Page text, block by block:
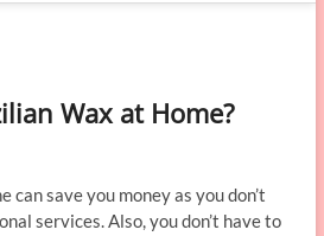
Wax at Home?
can save you money as you don’t
services. Also, you don’t have to